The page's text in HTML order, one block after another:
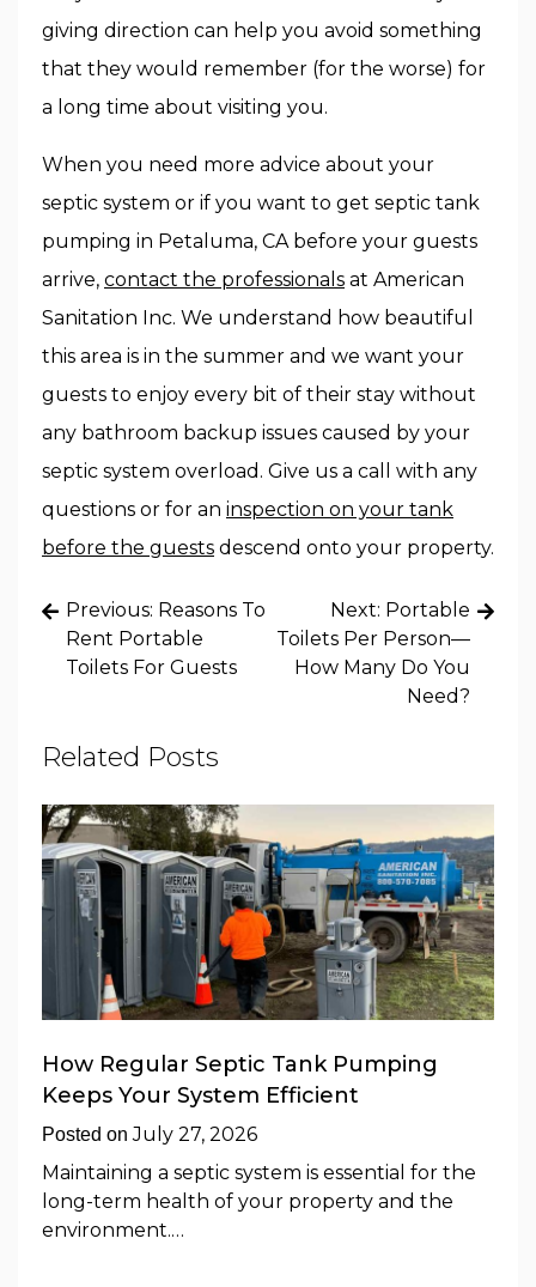
giving direction can help you avoid something
that they would remember (for the worse) for
a long time about visiting you.
When you need more advice about your
septic system or if you want to get septic tank
pumping in Petaluma, CA before your guests
arrive, contact the professionals at American
Sanitation Inc. We understand how beautiful
this area is in the summer and we want your
guests to enjoy every bit of their stay without
any bathroom backup issues caused by your
septic system overload. Give us a call with any
questions or for an inspection on your tank
before the guests descend onto your property.
Post
navigation
Previous: Reasons To
Rent Portable
Toilets For Guests
Next: Portable
Toilets Per Person—
How Many Do You
Need?
Related Posts
How Regular Septic Tank Pumping
Keeps Your System Efficient
Posted onJuly 27, 2026
Maintaining a septic system is essential for the
long-term health of your property and the
environment.…